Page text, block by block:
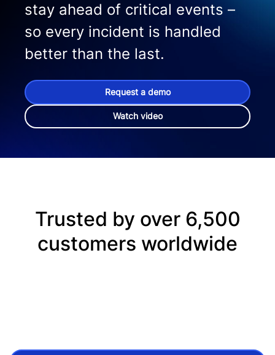
stay ahead of critical events –
so every incident is handled
better than the last.
Request a demo
Watch video
Trusted by over 6,500
customers worldwide